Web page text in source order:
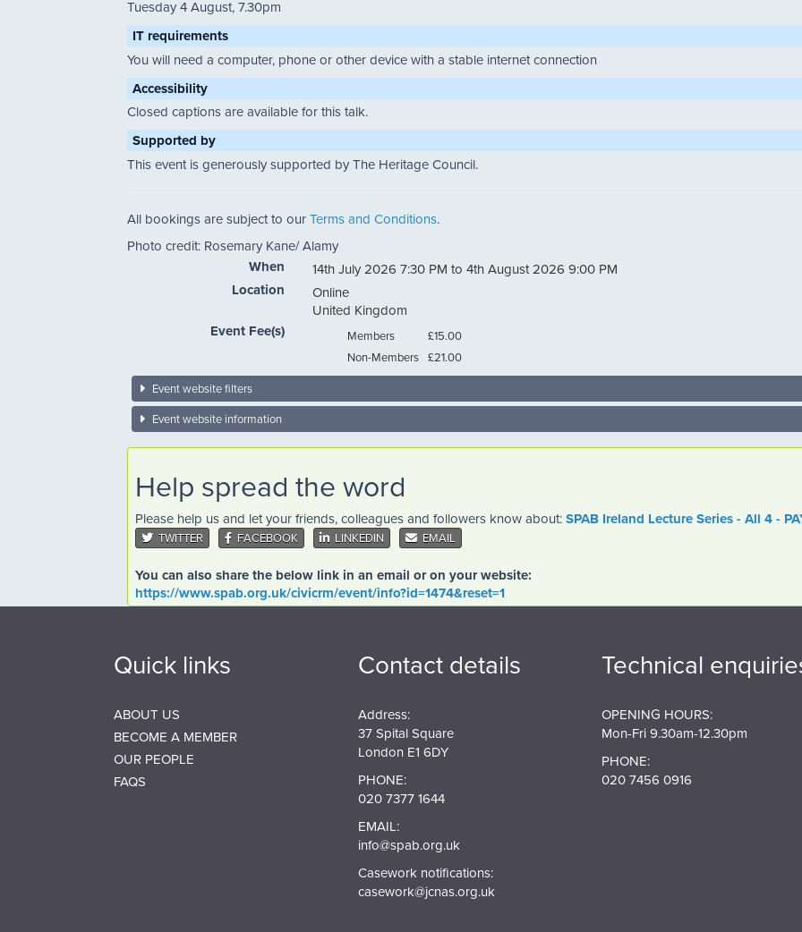
Tuesday 4 August, 7.30pm
IT requirements
You will need a computer, phone or other device with a stable internet connection
Accessibility
Closed captions are available for this talk.
Supported by
This event is generously supported by The Heritage Council.
All bookings are subject to ourTerms and Conditions.
Photo credit: Rosemary Kane/ Alamy
When 14th July 2026 7:30 PM to 4th August 2026 9:00 PM
Location
Online
United Kingdom
Event Fee(s) Members
£15.00
Non-Members £21.00
Event website filters
Event website information
Help spread the word
Please help us and let your friends, colleagues and followers know about:SPAB Ireland Lecture Series - All 4 -
TWITTER FACEBOOK LINKEDIN EMAIL
You can also share the below link in an email or on your website:
https://www.spab.org.uk/civicrm/event/info?id=1474&reset=1
Quick links
ABOUT US
BECOME A MEMBER
OUR PEOPLE
FAQS
Contact details
Address:
37 Spital Square
London E1 6DY
PHONE:
020 7377 1644
EMAIL:
info@spab.org.uk
Casework notifications:
casework@jcnas.org.uk
Technical
OPENING HOURS:
Mon-Fri 9.30am-12.30pm
PHONE:
020 7456 0916